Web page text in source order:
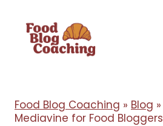
content
Food Blog Coaching » Blog »
Mediavine for Food Bloggers